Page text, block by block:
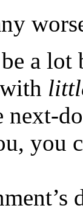
a lot
next-
you